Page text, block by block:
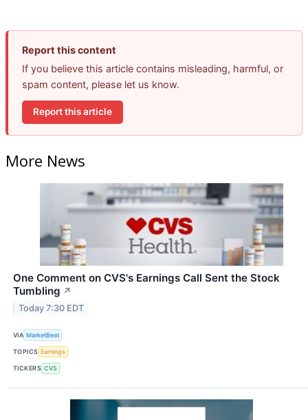
Report this content
If you believe this article contains misleading, harmful, or
spam content, please let us know.
Report this article
More News
One Comment on CVS's Earnings Call Sent the Stock
Tumbling ↗
Today 7:30 EDT
VIA MarketBeat
TOPICS Earnings
TICKERS CVS